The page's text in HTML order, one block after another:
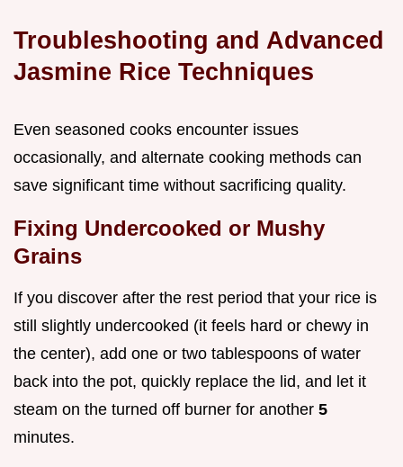
Troubleshooting and Advanced
Jasmine Rice Techniques
Even seasoned cooks encounter issues
occasionally, and alternate cooking methods can
save significant time without sacrificing quality.
Fixing Undercooked or Mushy
Grains
If you discover after the rest period that your rice is
still slightly undercooked (it feels hard or chewy in
the center), add one or two tablespoons of water
back into the pot, quickly replace the lid, and let it
steam on the turned off burner for another 5
minutes.